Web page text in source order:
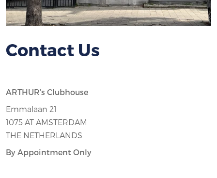
Contact Us
ARTHUR’s Clubhouse
Emmalaan 21
1075 AT AMSTERDAM
THE NETHERLANDS
By Appointment Only